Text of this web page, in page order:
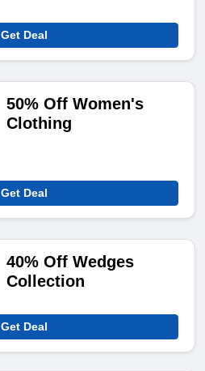
Get Deal
50% Off Women's
Clothing
Get Deal
40% Off Wedges
Collection
Get Deal